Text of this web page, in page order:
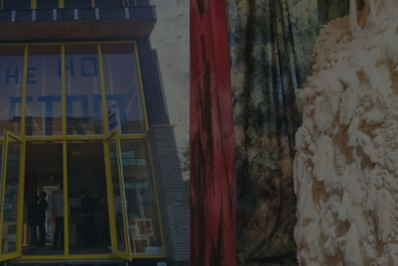
Search